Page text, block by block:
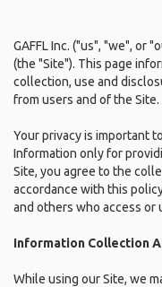
GAFFL Inc. ("us", "we", or
(the "Site"). This page
collection, use and
from users and of the Site.
Your privacy is important
Information only for
Site, you agree to the
accordance with this
and others who access or
Information Collection
While using our Site, we